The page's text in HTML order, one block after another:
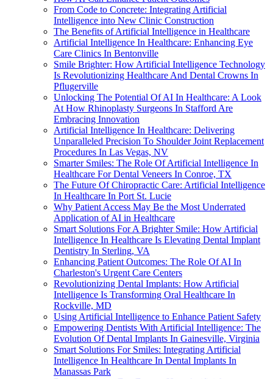
From Code to Concrete: Integrating Artificial
Intelligence into New Clinic Construction
The Benefits of Artificial Intelligence in Healthcare
Artificial Intelligence In Healthcare: Enhancing Eye
Care Clinics In Bentonville
Smile Brighter: How Artificial Intelligence Technology
Is Revolutionizing Healthcare And Dental Crowns In
Pflugerville
Unlocking The Potential Of AI In Healthcare: A Look
At How Rhinoplasty Surgeons In Stafford Are
Embracing Innovation
Artificial Intelligence In Healthcare: Delivering
Unparalleled Precision To Shoulder Joint Replacement
Procedures In Las Vegas, NV
Smarter Smiles: The Role Of Artificial Intelligence In
Healthcare For Dental Veneers In Conroe, TX
The Future Of Chiropractic Care: Artificial Intelligence
In Healthcare In Port St. Lucie
Why Patient Access May Be the Most Underrated
Application of AI in Healthcare
Smart Solutions For A Brighter Smile: How Artificial
Intelligence In Healthcare Is Elevating Dental Implant
Dentistry In Sterling, VA
Enhancing Patient Outcomes: The Role Of AI In
Charleston's Urgent Care Centers
Revolutionizing Dental Implants: How Artificial
Intelligence Is Transforming Oral Healthcare In
Rockville, MD
Using Artificial Intelligence to Enhance Patient Safety
Empowering Dentists With Artificial Intelligence: The
Evolution Of Dental Implants In Gainesville, Virginia
Smart Solutions For Smiles: Integrating Artificial
Intelligence In Healthcare In Dental Implants In
Manassas Park